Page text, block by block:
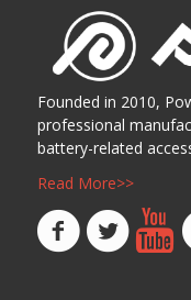
Founded in 2010,
professional
battery-related
Read More>>